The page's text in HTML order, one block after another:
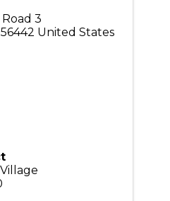
3
56442 United States